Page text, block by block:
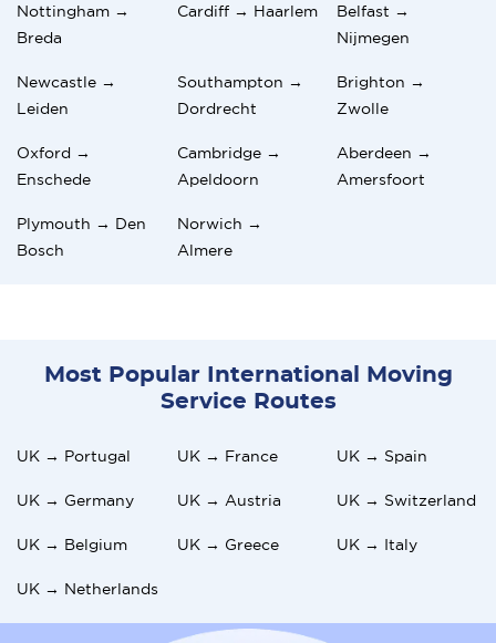
Nottingham →
Breda
Cardiff → Haarlem
Belfast →
Nijmegen
Newcastle →
Leiden
Southampton →
Dordrecht
Brighton →
Zwolle
Oxford →
Enschede
Cambridge →
Apeldoorn
Aberdeen →
Amersfoort
Plymouth → Den
Bosch
Norwich →
Almere
Most Popular International Moving
Service Routes
UK → Portugal UK → France UK → Spain
UK → Germany UK → Austria UK → Switzerland
UK → Belgium UK → Greece UK → Italy
UK → Netherlands